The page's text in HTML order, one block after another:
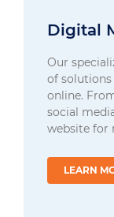
Digital
Our
of
online.
social
website for
LEARN